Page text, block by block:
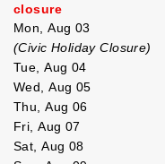
closure
Mon, Aug 03
(Civic Holiday Closure)
Tue, Aug 04
Wed, Aug 05
Thu, Aug 06
Fri, Aug 07
Sat, Aug 08